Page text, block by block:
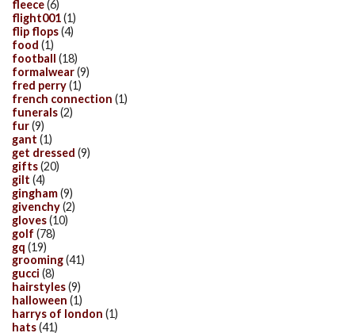
fleece(6)
flight001(1)
flip flops(4)
food (1)
football (18)
formalwear(9)
fred perry(1)
french connection (1)
funerals(2)
fur(9)
gant (1)
get dressed (9)
gifts(20)
gilt (4)
gingham(9)
givenchy(2)
gloves(10)
golf (78)
gq (19)
grooming(41)
gucci (8)
hairstyles(9)
halloween (1)
harrys of london (1)
hats(41)